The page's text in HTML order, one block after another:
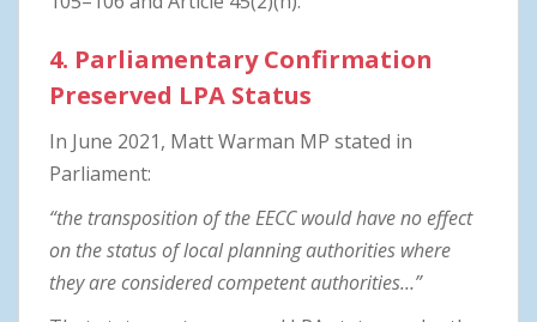
4. Parliamentary Confirmation
Preserved LPA Status
In June 2021, Matt Warman MP stated in
Parliament:
“the transposition of the EECC would have no effect
on the status of local planning authorities where
they are considered competent authorities…”